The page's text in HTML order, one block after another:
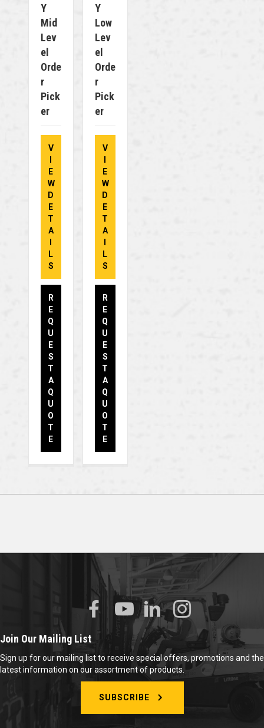
Y
Mid
Lev
El
Orde
R
Pick
Er
V
E
W
D
E
T
A
L
S
R
E
Q
U
E
S
T
A
Q
U
O
T
E
Y
Low
Lev
El
Orde
R
Pick
Er
V
E
W
D
E
T
A
L
S
R
E
Q
U
E
S
T
A
Q
U
O
T
E
Join Our Mailing List
Sign up for our mailing list to receive special offers, promotions and the
latest information on our assortment of products.
SUBSCRIBE